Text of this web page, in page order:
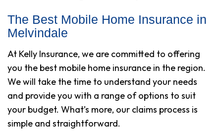
The Best Mobile Home Insurance in
Melvindale
At Kelly Insurance, we are committed to offering
you the best mobile home insurance in the region.
We will take the time to understand your needs
and provide you with a range of options to suit
your budget. What’s more, our claims process is
simple and straightforward.